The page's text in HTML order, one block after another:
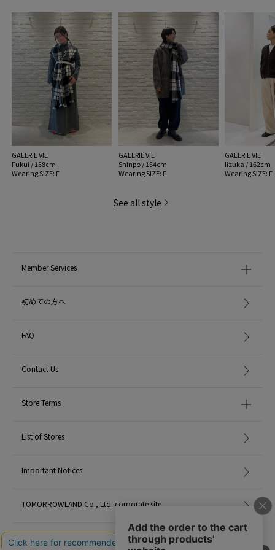
GALERIE VIE
Fukui / 158cm
Wearing SIZE: F
GALERIE VIE
Shinpo / 164cm
Wearing SIZE: F
GALERIE VIE
Iizuka / 162cm
Wearing SIZE: F
See all style
Member Services
初めての方へ
FAQ
Contact Us
Store Terms
List of Stores
Important Notices
TOMORROWLAND Co., Ltd. corporate site
Careers